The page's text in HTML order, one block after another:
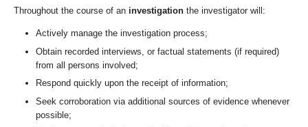
Throughout the course of an investigationthe investigator will:
Actively manage the investigation process;
Obtain recorded interviews, or factual statements (if required)
from all persons involved;
Respond quickly upon the receipt of information;
Seek corroboration via additional sources of evidence whenever
possible;